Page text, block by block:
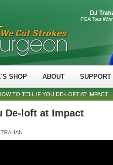
SHOP ABOUT SUPPORT
TO TELL IF YOU DE-LOFT AT IMPACT
De-loft at Impact